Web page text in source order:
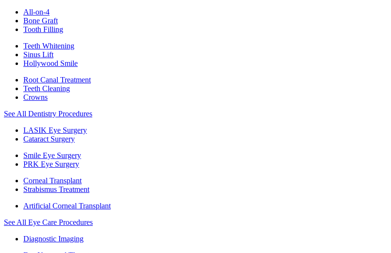
All-on-4
Bone Graft
Tooth Filling
Teeth Whitening
Sinus Lift
Hollywood Smile
Root Canal Treatment
Teeth Cleaning
Crowns
See All Dentistry Procedures
LASIK Eye Surgery
Cataract Surgery
Smile Eye Surgery
PRK Eye Surgery
Corneal Transplant
Strabismus Treatment
Artificial Corneal Transplant
See All Eye Care Procedures
Diagnostic Imaging